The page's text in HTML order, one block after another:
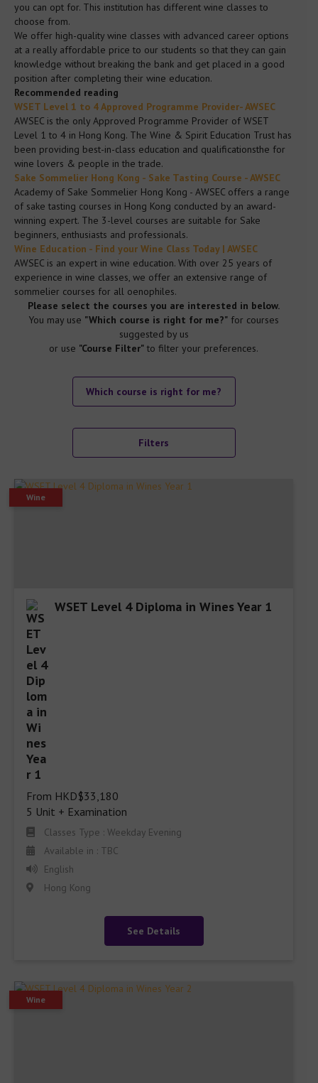
Privacy Policy
Complaints Policy
Conflict of Interest Policy
Data Privacy Policy
Data Privacy Policy
Diversity Equality Policy
Malpractice Maladministration Policy
Equality of Access to Assessment Policy
Language : English
you can opt for. This institution has different wine classes to
choose from.
We offer high-quality wine classes with advanced career options
at a really affordable price to our students so that they can gain
knowledge without breaking the bank and get placed in a good
position after completing their wine education.
Recommended reading
WSET Level 1 to 4 Approved Programme Provider- AWSEC
AWSEC is the only Approved Programme Provider of WSET
Level 1 to 4 in Hong Kong. The Wine & Spirit Education Trust has
been providing best-in-class education and qualificationsthe for
wine lovers & people in the trade.
Sake Sommelier Hong Kong - Sake Tasting Course - AWSEC
Academy of Sake Sommelier Hong Kong - AWSEC offers a range
of sake tasting courses in Hong Kong conducted by an award-
winning expert. The 3-level courses are suitable for Sake
beginners, enthusiasts and professionals.
Wine Education - Find your Wine Class Today | AWSEC
AWSEC is an expert in wine education. With over 25 years of
experience in wine classes, we offer an extensive range of
sommelier courses for all oenophiles.
Please select the courses you are interested in below.
You may use "Which course is right for me?" for courses
suggested by us
or use "Course Filter" to filter your preferences.
Which course is right for me?
Filters
Wine
WSET Level 4 Diploma in Wines Year 1
From HKD$33,180
5 Unit + Examination
Classes Type : Weekday Evening
Available in : TBC
English
Hong Kong
See Details
Wine